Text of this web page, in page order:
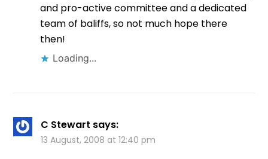
and pro-active committee and a dedicated
team of baliffs, so not much hope there
then!
Loading...
C Stewart says:
13 August, 2008 at 12:40 pm